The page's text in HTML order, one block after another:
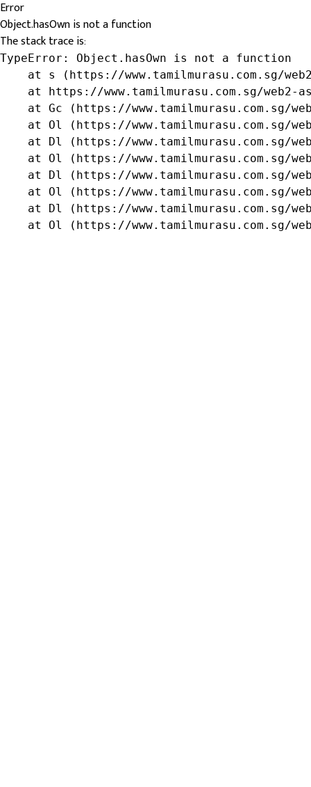
Error
Object.hasOwn is not a function
The stack trace is:
TypeError: Object.hasOwn is not a function
at s (https://www.tamilmurasu.com.sg/
at https://www.tamilmurasu.com.sg/web2-
at Gc (https://www.tamilmurasu.com.sg/
at Ol (https://www.tamilmurasu.com.sg/
at Dl (https://www.tamilmurasu.com.sg/
at Ol (https://www.tamilmurasu.com.sg/
at Dl (https://www.tamilmurasu.com.sg/
at Ol (https://www.tamilmurasu.com.sg/
at Dl (https://www.tamilmurasu.com.sg/
at Ol (https://www.tamilmurasu.com.sg/